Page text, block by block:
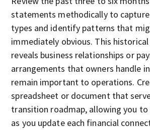
statements methodically to
types and identify patterns that
immediately obvious. This
reveals business relationships or
arrangements that owners handle
remain important to operations.
spreadsheet or document that
transition roadmap, allowing you
as you update each financial